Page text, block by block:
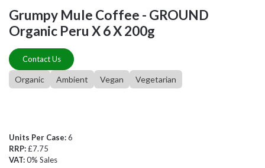
Grumpy Mule Coffee - GROUND
Organic Peru X 6 X 200g
Contact Us
Organic Ambient Vegan Vegetarian
Units Per Case:6
RRP:£7.75
VAT:0% Sales